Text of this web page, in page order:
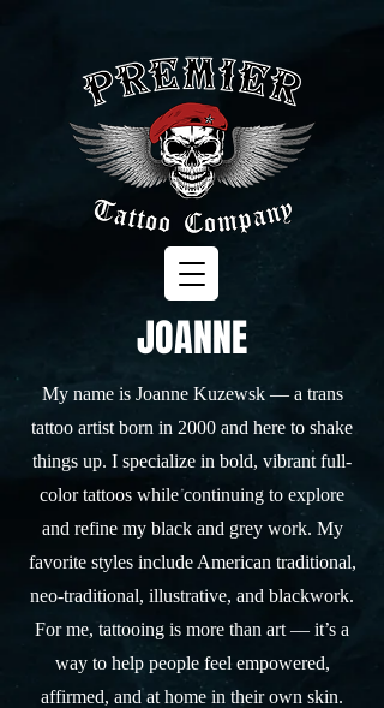
JOANNE
My name is Joanne Kuzewsk — a trans
tattoo artist born in 2000 and here to shake
things up. I specialize in bold, vibrant full-
color tattoos while continuing to explore
and refine my black and grey work. My
favorite styles include American traditional,
neo-traditional, illustrative, and blackwork.
For me, tattooing is more than art — it’s a
way to help people feel empowered,
affirmed, and at home in their own skin.